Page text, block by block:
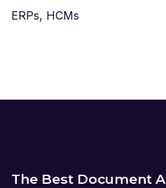
ERPs, HCMs
The Best Document